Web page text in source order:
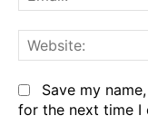
Save my
for the next time I